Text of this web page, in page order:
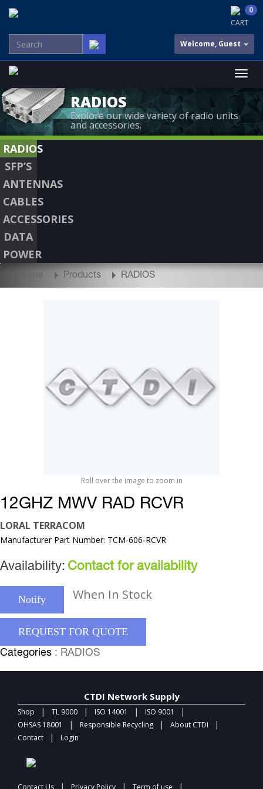
CART
0
Welcome, Guest
RADIOS
Explore our wide variety of radio units
and accessories.
RADIOS
SFP’S
ANTENNAS
CABLES
ACCESSORIES
DATA
POWER
Home Products RADIOS
Roll over the image to zoom in
12GHZ MWV RAD RCVR
LORAL TERRACOM
Manufacturer Part Number: TCM-606-RCVR
Availability: Contact for availability
Notify When In Stock
REQUEST FOR QUOTE
Categories : RADIOS
CTDI Network Supply
Shop | TL 9000 | ISO 14001 | ISO 9001 |
OHSAS 18001 | Responsible Recycling | About CTDI |
Contact | Login
Contact Us | Privacy Policy | Term of use |